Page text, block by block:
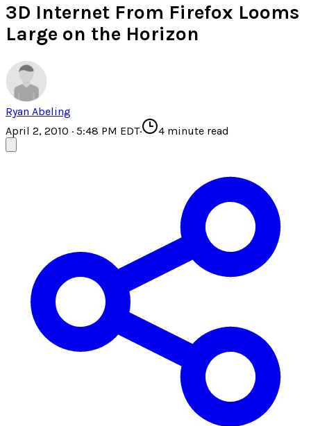
3D Internet From Firefox Looms
Large on the Horizon
Ryan Abeling
April 2, 2010 · 5:48 PM EDT· 4 minute read